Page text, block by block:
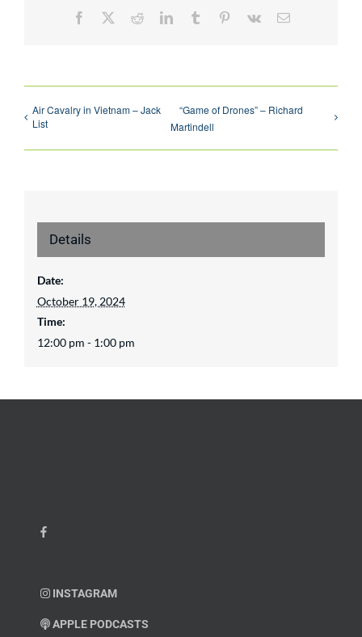
Facebook RedditLinkedInTumblr Pinterest
Vk Email
Air Cavalry in Vietnam – Jack
List
“Game of Drones” – Richard
Martindell
Details
Date:
October 19, 2024
Time:
12:00 pm - 1:00 pm
INSTAGRAM
APPLE PODCASTS